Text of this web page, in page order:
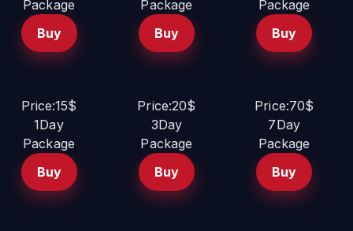
Package
Buy
Package
Buy
Package
Buy
Price:15$
1Day
Package
Buy
Price:20$
3Day
Package
Buy
Price:70$
7Day
Package
Buy